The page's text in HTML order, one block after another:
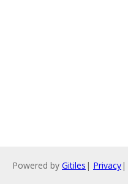
Powered by Gitiles | Privacy|